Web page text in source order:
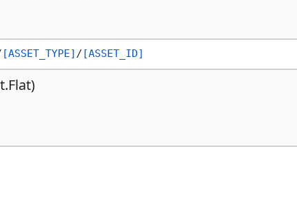
[ASSET_TYPE] / [ASSET_ID]